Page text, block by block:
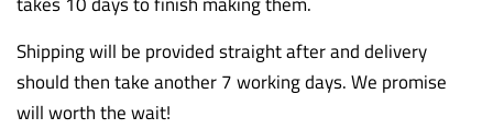
Shipping will be provided straight after and delivery
should then take another 7 working days. We promise
will worth the wait!